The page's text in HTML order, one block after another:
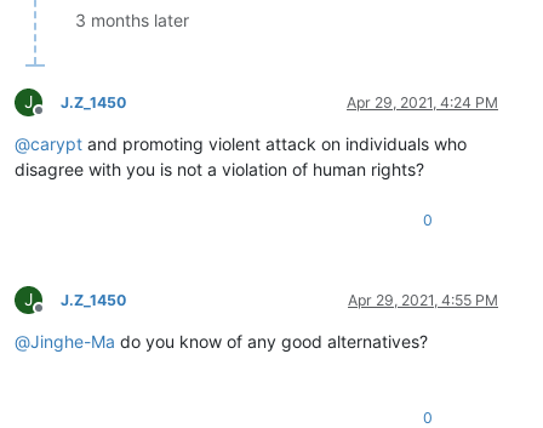
3 months later
J
Offline
J.Z_1450 Apr 29, 2021, 4:24 PM
@carypt and promoting violent attack on individuals who
disagree with you is not a violation of human rights?
0
J
Offline
J.Z_1450 Apr 29, 2021, 4:55 PM
@Jinghe-Ma do you know of any good alternatives?
0